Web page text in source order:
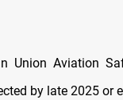
Union Aviation
by late 2025 or